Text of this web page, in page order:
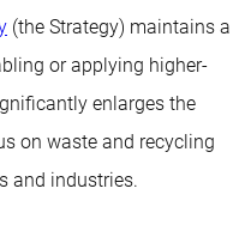
(the Strategy) maintains a
or applying higher-
enlarges the
on waste and recycling
and industries.